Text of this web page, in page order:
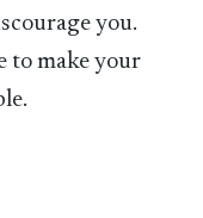
you.
to make your